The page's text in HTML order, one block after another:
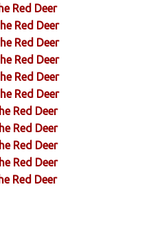
Red Deer
Red Deer
Red Deer
Red Deer
Red Deer
Red Deer
Red Deer
Red Deer
Red Deer
Red Deer
Red Deer